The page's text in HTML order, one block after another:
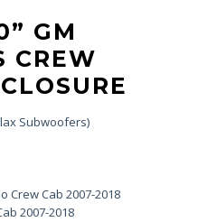
GM
CREW
Subwoofers)
Crew Cab 2007-2018
2007-2018